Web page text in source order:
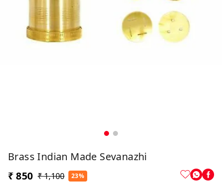
Brass Indian Made Sevanazhi
₹ 850 ₹ 1,100 23%